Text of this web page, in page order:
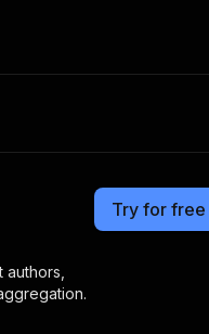
Apify Partners
Many
Discord
Try for free